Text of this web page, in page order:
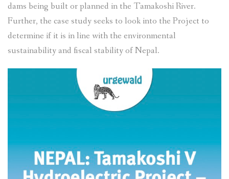
dams being built or planned in the Tamakoshi River.
Further, the case study seeks to look into the Project to
determine if it is in line with the environmental
sustainability and fiscal stability of Nepal.